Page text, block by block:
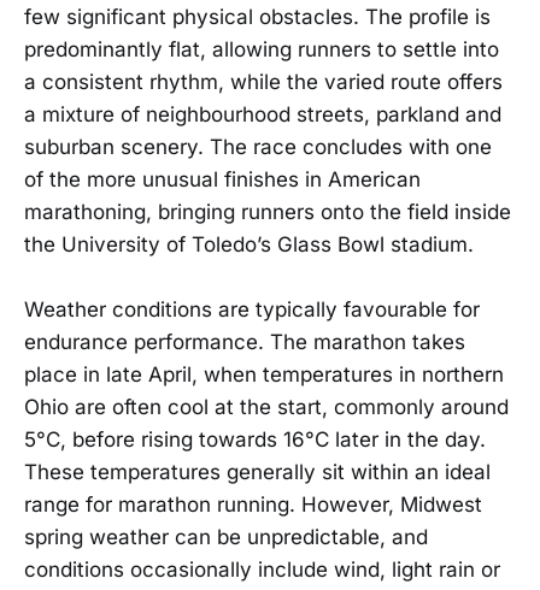
few significant physical obstacles. The profile is
predominantly flat, allowing runners to settle into
a consistent rhythm, while the varied route offers
a mixture of neighbourhood streets, parkland and
suburban scenery. The race concludes with one
of the more unusual finishes in American
marathoning, bringing runners onto the field inside
the University of Toledo’s Glass Bowl stadium.
Weather conditions are typically favourable for
endurance performance. The marathon takes
place in late April, when temperatures in northern
Ohio are often cool at the start, commonly around
5°C, before rising towards 16°C later in the day.
These temperatures generally sit within an ideal
range for marathon running. However, Midwest
spring weather can be unpredictable, and
conditions occasionally include wind, light rain or